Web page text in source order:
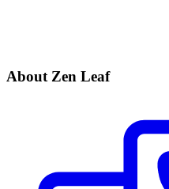
About Zen Leaf